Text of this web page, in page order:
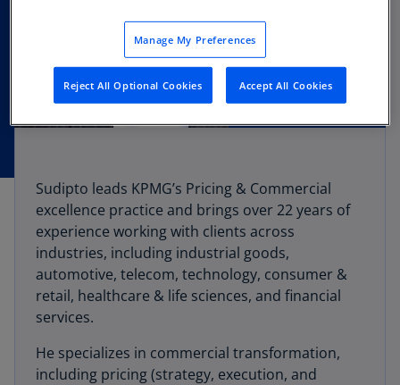
Sudipto leads KPMG’s Pricing & Commercial
excellence practice and brings over 22 years of
experience working with clients across
industries, including industrial goods,
automotive, telecom, technology, consumer &
retail, healthcare & life sciences, and financial
services.
He specializes in commercial transformation,
including pricing (strategy, execution, and
Manage My Preferences
Reject All Optional Cookies Accept All Cookies